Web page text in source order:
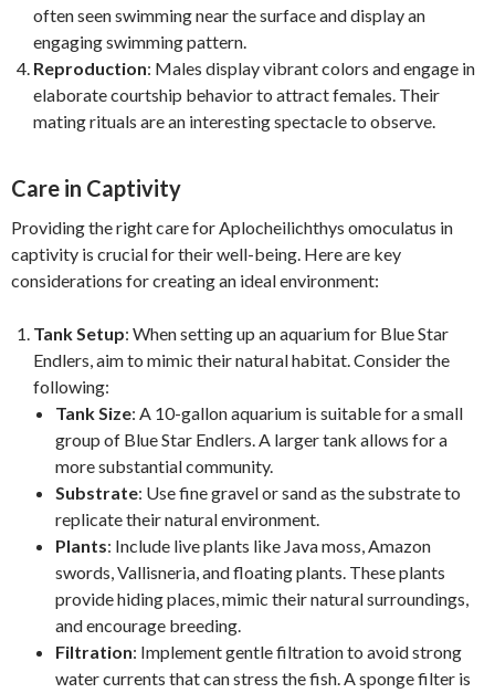
often seen swimming near the surface and display an
engaging swimming pattern.
Reproduction: Males display vibrant colors and engage in
elaborate courtship behavior to attract females. Their
mating rituals are an interesting spectacle to observe.
Care in Captivity
Providing the right care for Aplocheilichthys omoculatus in
captivity is crucial for their well-being. Here are key
considerations for creating an ideal environment:
Tank Setup: When setting up an aquarium for Blue Star
Endlers, aim to mimic their natural habitat. Consider the
following:
Tank Size: A 10-gallon aquarium is suitable for a small
group of Blue Star Endlers. A larger tank allows for a
more substantial community.
Substrate: Use fine gravel or sand as the substrate to
replicate their natural environment.
Plants: Include live plants like Java moss, Amazon
swords, Vallisneria, and floating plants. These plants
provide hiding places, mimic their natural surroundings,
and encourage breeding.
Filtration: Implement gentle filtration to avoid strong
water currents that can stress the fish. A sponge filter is